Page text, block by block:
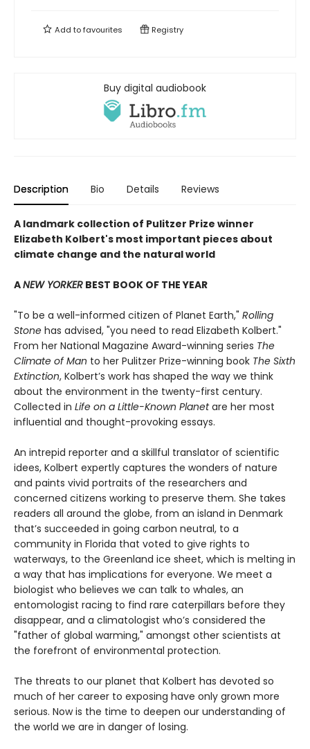
Add tofavourites Registry
Buy digital audiobook
Description Bio Details Reviews
A landmark collection of Pulitzer Prize winner
Elizabeth Kolbert's most important pieces about
climate change and the natural world
ANEW YORKER BEST BOOK OF THE YEAR
"To be a well-informed citizen of Planet Earth," Rolling
Stone has advised, "you need to read Elizabeth Kolbert."
From her National Magazine Award-winning series The
Climate of Man to her Pulitzer Prize-winning book The Sixth
Extinction, Kolbert’s work has shaped the way we think
about the environment in the twenty-first century.
Collected in Life on a Little-Known Planetare her most
influential and thought-provoking essays.
An intrepid reporter and a skillful translator of scientific
idees, Kolbert expertly captures the wonders of nature
and paints vivid portraits of the researchers and
concerned citizens working to preserve them. She takes
readers all around the globe, from an island in Denmark
that’s succeeded in going carbon neutral, to a
community in Florida that voted to give rights to
waterways, to the Greenland ice sheet, which is melting in
a way that has implications for everyone. We meet a
biologist who believes we can talk to whales, an
entomologist racing to find rare caterpillars before they
disappear, and a climatologist who’s considered the
"father of global warming," amongst other scientists at
the forefront of environmental protection.
The threats to our planet that Kolbert has devoted so
much of her career to exposing have only grown more
serious. Now is the time to deepen our understanding of
the world we are in danger of losing.